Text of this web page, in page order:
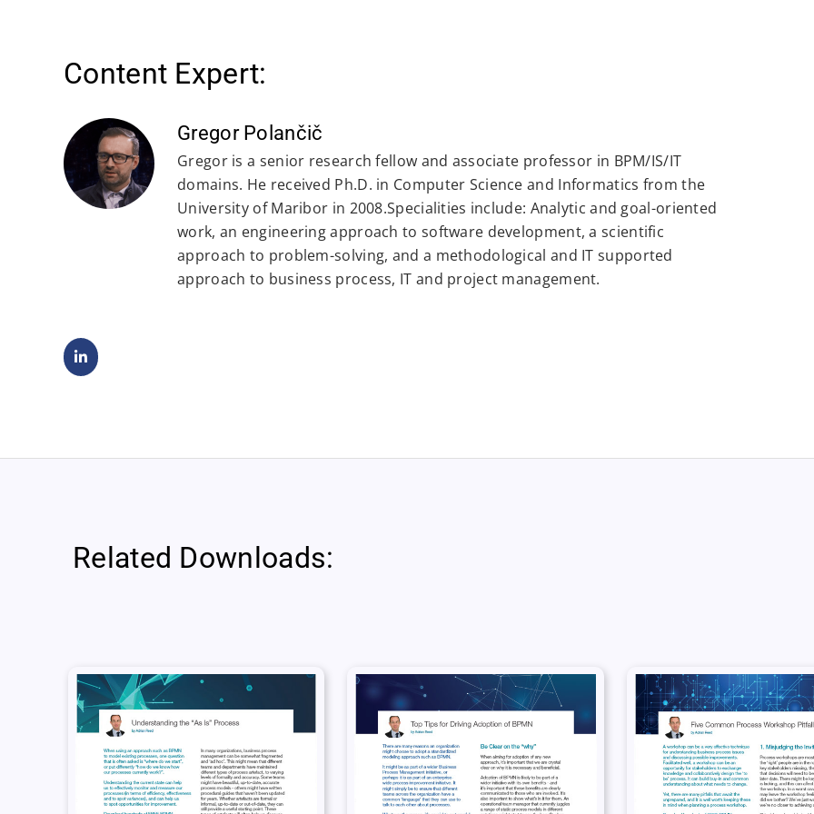
Content Expert:
Gregor Polančič
Gregor is a senior research fellow and associate professor in BPM/IS/IT
domains. He received Ph.D. in Computer Science and Informatics from the
University of Maribor in 2008.Specialities include: Analytic and goal-oriented
work, an engineering approach to software development, a scientific
approach to problem-solving, and a methodological and IT supported
approach to business process, IT and project management.
Related Downloads: